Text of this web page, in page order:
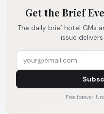
Get the Brief
The daily brief hotel GMs
issue
Free forever.